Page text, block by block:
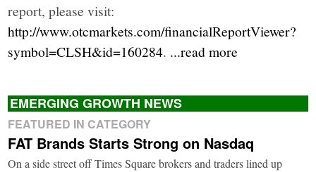
report, please visit:
http://www.otcmarkets.com/financialReportViewer?
symbol=CLSH&id=160284. ...read more
EMERGING GROWTH NEWS
FEATURED IN CATEGORY
FAT Brands Starts Strong on Nasdaq
On a side street off Times Square brokers and traders lined up